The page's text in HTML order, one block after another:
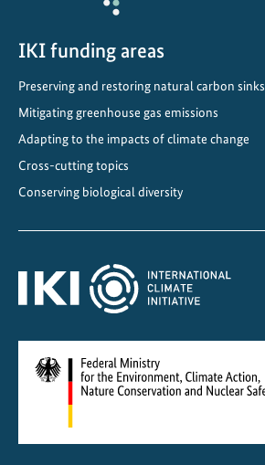
i
n
e
u
c
c
IKI funding areas
Preserving and restoring natural carbon sinks
Mitigating greenhouse gas emissions
Adapting to the impacts of climate change
Cross-cutting topics
Conserving biological diversity